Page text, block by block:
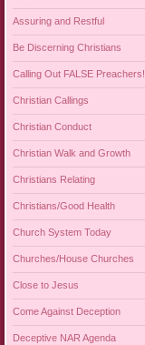
Assuring and Restful
Be Discerning Christians
Calling Out FALSE Preachers!
Christian Callings
Christian Conduct
Christian Walk and Growth
Christians Relating
Christians/Good Health
Church System Today
Churches/House Churches
Close to Jesus
Come Against Deception
Deceptive NAR Agenda